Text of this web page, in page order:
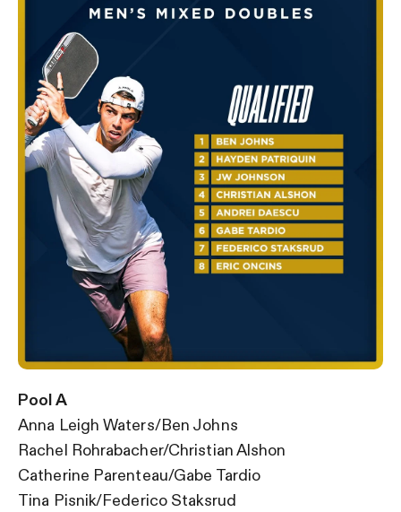
Pool A
Anna Leigh Waters/Ben Johns
Rachel Rohrabacher/Christian Alshon
Catherine Parenteau/Gabe Tardio
Tina Pisnik/Federico Staksrud